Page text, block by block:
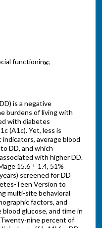
functioning;
is a negative
burdens of living with
with diabetes
(A1c). Yet, less is
average blood
DD, and which
with higher DD.
15.6 ± 1.4, 51%
screened for DD
Teen Version to
multi-site behavioral
factors, and
glucose, and time in
Twenty-nine percent of